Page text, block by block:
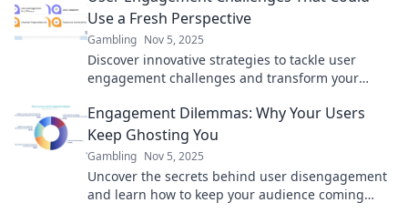
Use a Fresh Perspective
Gambling Nov 5, 2025
Discover innovative strategies to tackle user
engagement challenges and transform your
Engagement Dilemmas: Why Your Users
Keep Ghosting You
Gambling Nov 5, 2025
Uncover the secrets behind user disengagement
and learn how to keep your audience coming